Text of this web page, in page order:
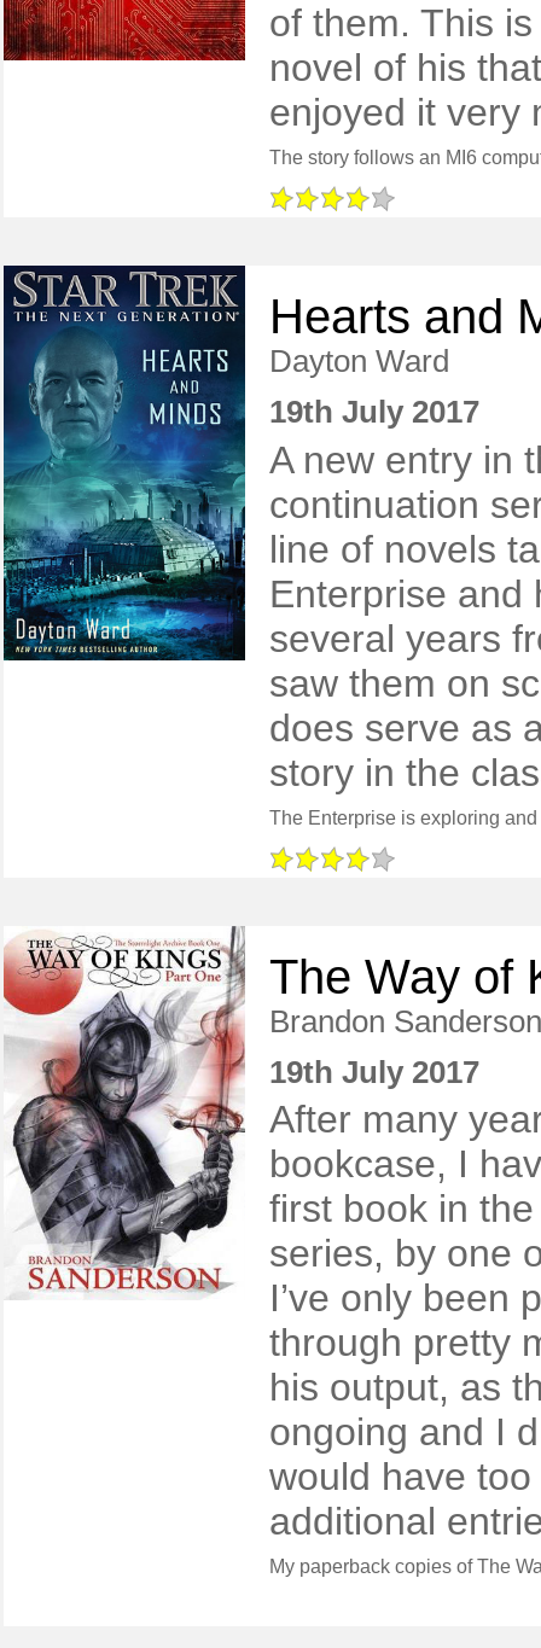
of them. This
novel of his
enjoyed it very
Hearts and
Dayton Ward
19th July 2017
A new entry in
continuation
line of novels
Enterprise and
several years
saw them on
does serve as
story in the
The Way of
Brandon Sanderson
19th July 2017
After many
bookcase, I
first book in
series, by one
I’ve only been
through pretty
his output, as
ongoing and I
would have
additional